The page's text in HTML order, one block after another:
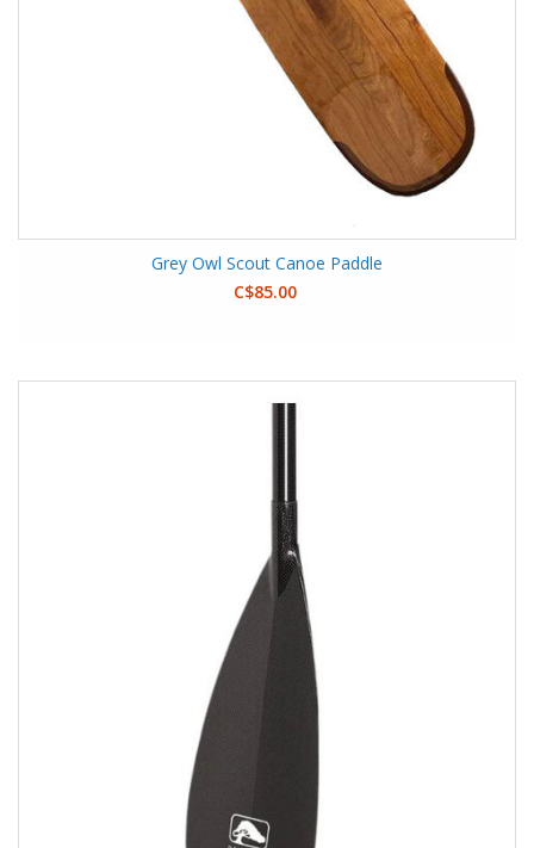
Grey Owl Scout Canoe Paddle
C$85.00